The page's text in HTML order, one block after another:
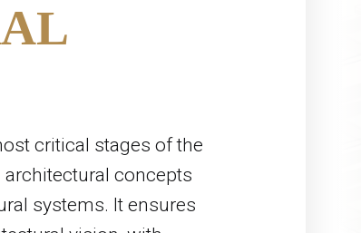
critical stages of the
concepts
systems. It ensures